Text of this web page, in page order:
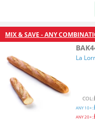
MIX & SAVE - ANY
La
COL:
ANY10+:
ANY20+: